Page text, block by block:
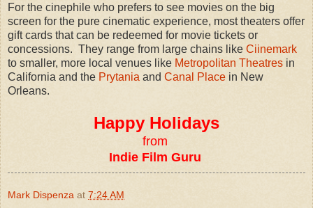
For the cinephile who prefers to see movies on the big
screen for the pure cinematic experience, most theaters offer
gift cards that can be redeemed for movie tickets or
concessions. They range from large chains like Ciinemark
to smaller, more local venues like Metropolitan Theatres in
California and the Prytania and Canal Place in New
Orleans.
Happy Holidays
from
Indie Film Guru
Mark Dispenza at 7:24 AM